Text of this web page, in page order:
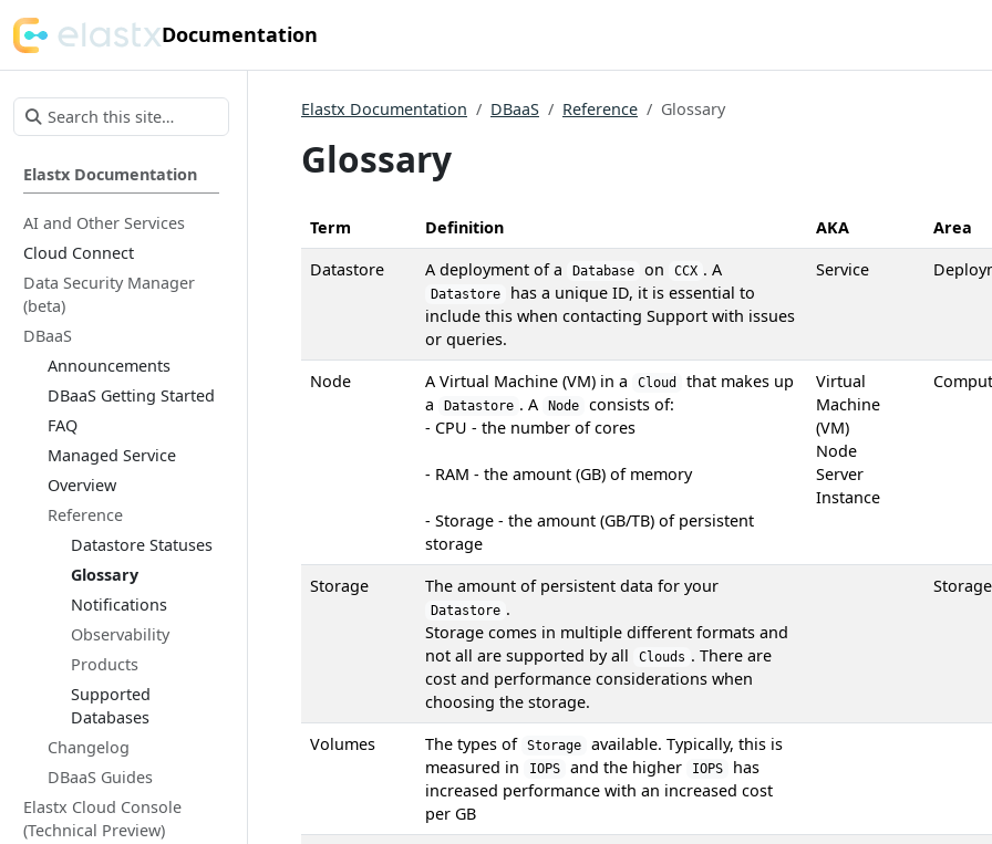
Documentation
Elastx Documentation
AI and Other Services
Cloud Connect
Data Security Manager
(beta)
DBaaS
Announcements
DBaaS Getting Started
FAQ
Managed Service
Overview
Reference
Datastore Statuses
Glossary
Notifications
Observability
Products
Supported
Databases
Changelog
DBaaS Guides
Elastx Cloud Console
(Technical Preview)
Elastx Documentation DBaaS Reference Glossary
Glossary
Term Definition AKA
Area
Datastore
A deployment of a Database on CCX . A
Datastore
has a unique ID, it is essential to
include this when contacting Support with issues
or queries.
Service
Node A Virtual Machine (VM) in a Cloud
that makes up
a
Datastore . A Node
consists of:
- CPU - the number of cores
- RAM - the amount (GB) of memory
- Storage - the amount (GB/TB) of persistent
storage
Virtual
Machine
(VM)
Node
Server
Instance
Storage The amount of persistent data for your
Datastore .
Storage comes in multiple different formats and
not all are supported by all
Clouds . There are
cost and performance considerations when
choosing the storage.
Storage
Volumes The types of Storage
available. Typically, this is
measured in
IOPS and the higher IOPS
has
increased performance with an increased cost
per GB